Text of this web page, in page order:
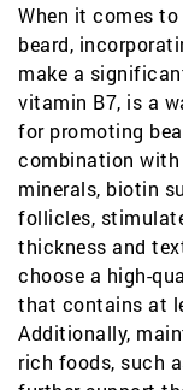
When it comes
beard,
make a
vitamin B7, is a
for promoting
combination
minerals, biotin
follicles,
thickness and
choose a high-
that contains at
Additionally,
rich foods, such